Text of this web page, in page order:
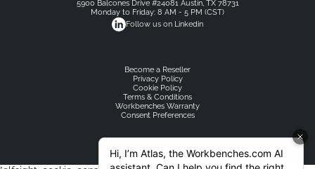
5900 Balcones Drive #24081 Austin, TX 78731
Monday to Friday: 8 AM - 5 PM (CST)
Follow us on Linkedin
Become a Reseller
Privacy Policy
Cookie Policy
Terms & Conditions
Workbenches Warranty
Consent Preferences